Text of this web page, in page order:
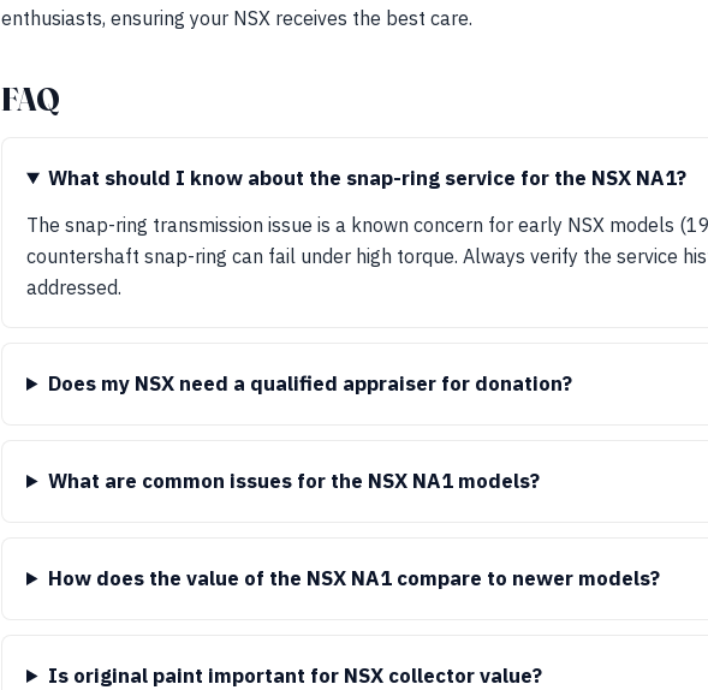
enthusiasts, ensuring your NSX receives the best care.
FAQ
What should I know about the snap-ring service for the NSX NA1?
The snap-ring transmission issue is a known concern for early NSX models
countershaft snap-ring can fail under high torque. Always verify the service
addressed.
Does my NSX need a qualified appraiser for donation?
What are common issues for the NSX NA1 models?
How does the value of the NSX NA1 compare to newer models?
Is original paint important for NSX collector value?